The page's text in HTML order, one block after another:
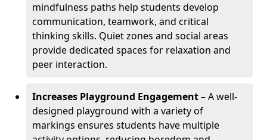
mindfulness paths help students develop
communication, teamwork, and critical
thinking skills. Quiet zones and social areas
provide dedicated spaces for relaxation and
peer interaction.
Increases Playground Engagement– A well-
designed playground with a variety of
markings ensures students have multiple